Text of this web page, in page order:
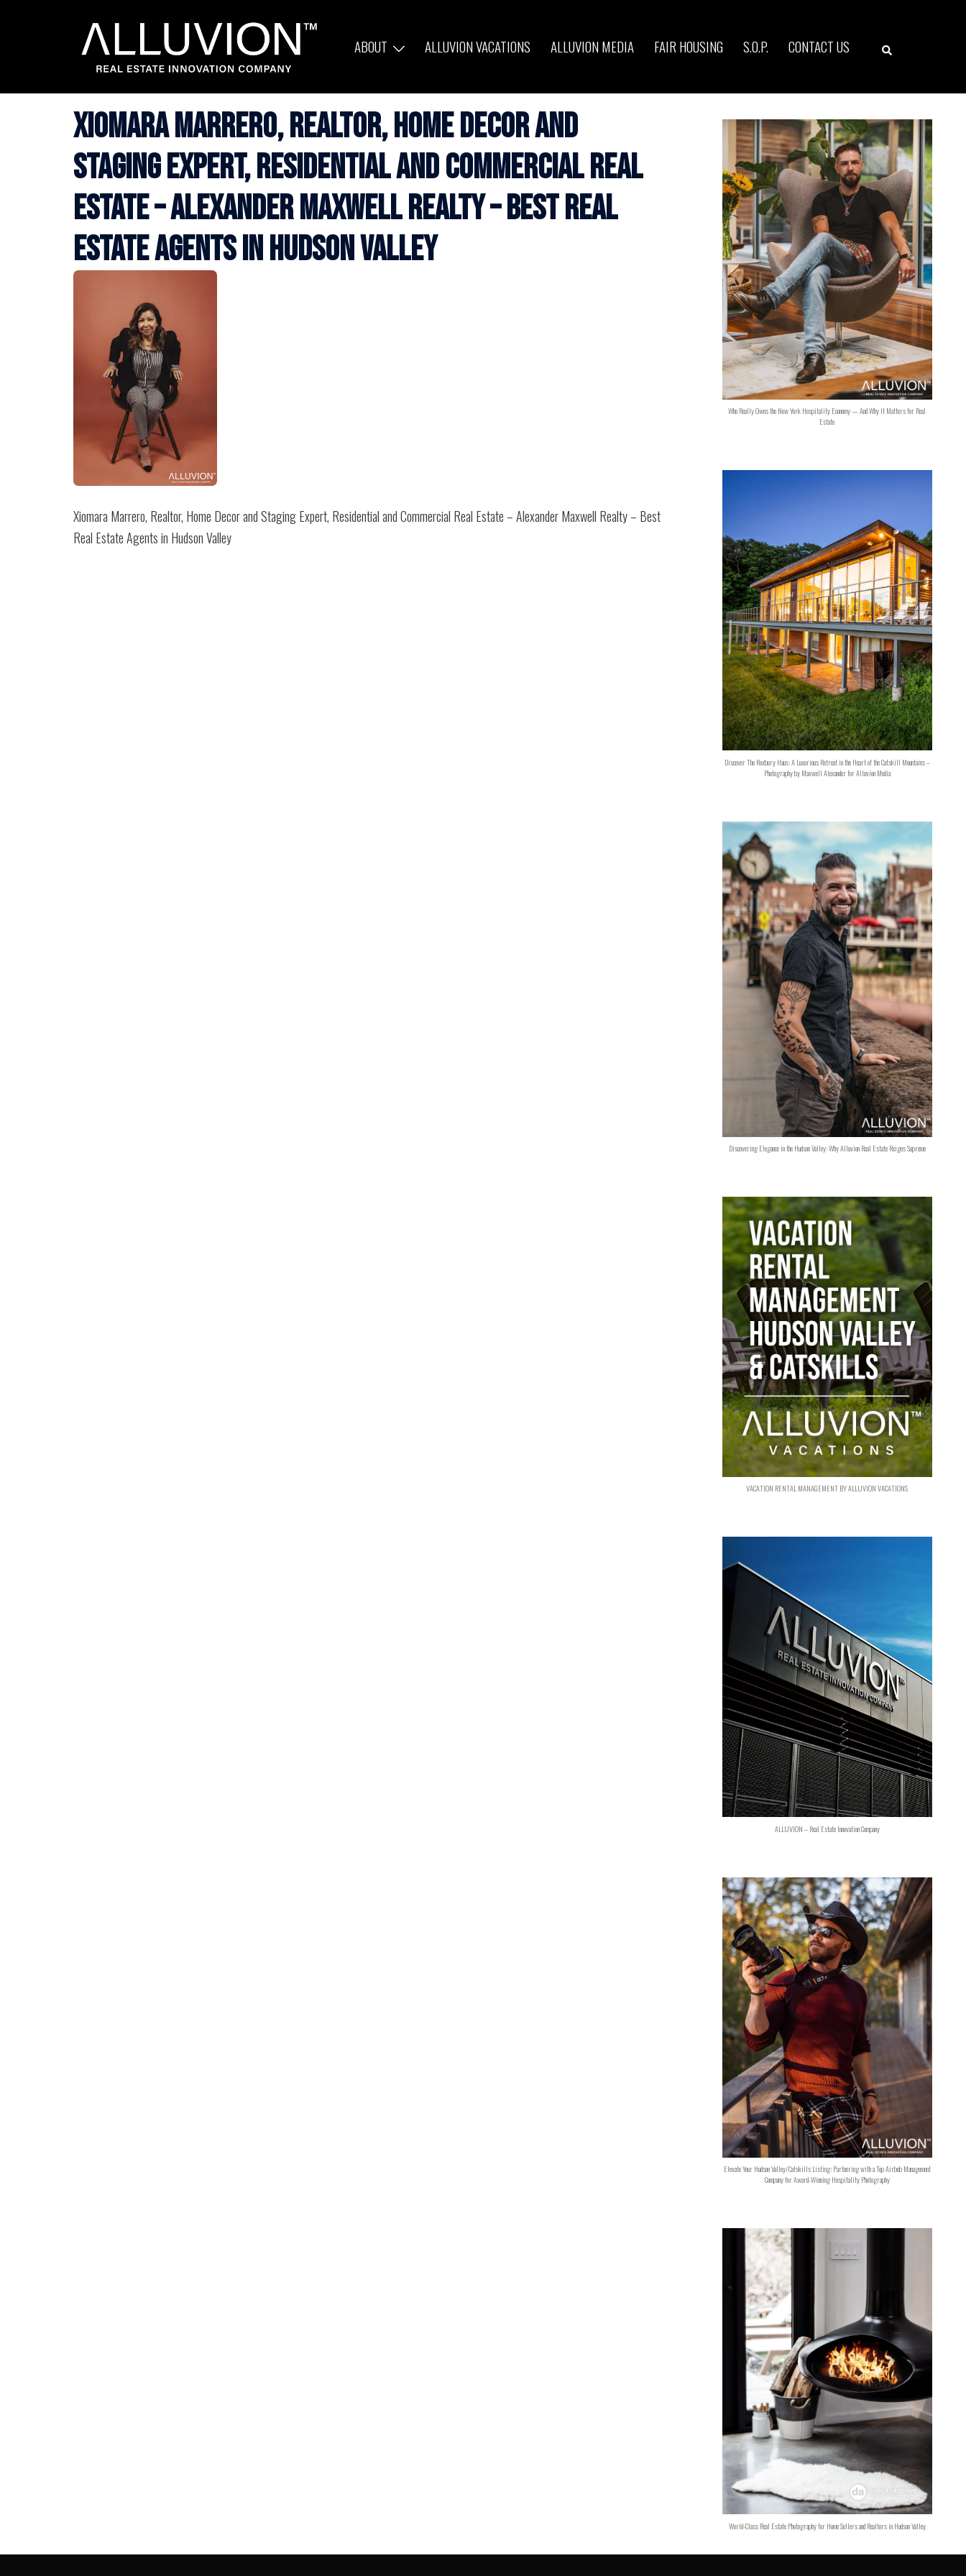
ABOUT ALLUVION VACATIONS ALLUVION MEDIA FAIR HOUSING S.O.P. CONTACT US Search
Xiomara Marrero, Realtor, Home Decor and
Staging Expert, Residential and Commercial Real
Estate – Alexander Maxwell Realty – Best Real
Estate Agents in Hudson Valley
Xiomara Marrero, Realtor, Home Decor and Staging Expert, Residential and Commercial Real Estate – Alexander Maxwell Realty – Best
Real Estate Agents in Hudson Valley
Who Really Owns the New York Hospitality Economy — And Why It Matters for Real
Estate
Discover The Roxbury Haus: A Luxurious Retreat in the Heart of the Catskill Mountains –
Photography by Maxwell Alexander for Alluvion Media
Discovering Elegance in the Hudson Valley: Why Alluvion Real Estate Reigns Supreme
VACATION RENTAL MANAGEMENT BY ALLUVION VACATIONS
ALLUVION – Real Estate Innovation Company
Elevate Your Hudson Valley/Catskills Listing: Partnering with a Top Airbnb Management
Company for Award-Winning Hospitality Photography
World-Class Real Estate Photography for Home Sellers and Realtors in Hudson Valley